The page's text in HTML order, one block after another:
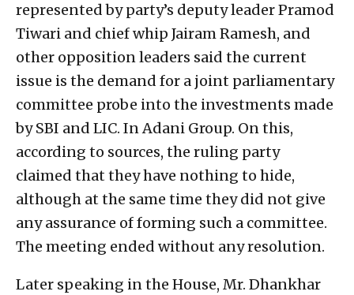
represented by party’s deputy leader Pramod
Tiwari and chief whip Jairam Ramesh, and
other opposition leaders said the current
issue is the demand for a joint parliamentary
committee probe into the investments made
by SBI and LIC. In Adani Group. On this,
according to sources, the ruling party
claimed that they have nothing to hide,
although at the same time they did not give
any assurance of forming such a committee.
The meeting ended without any resolution.
Later speaking in the House, Mr. Dhankhar